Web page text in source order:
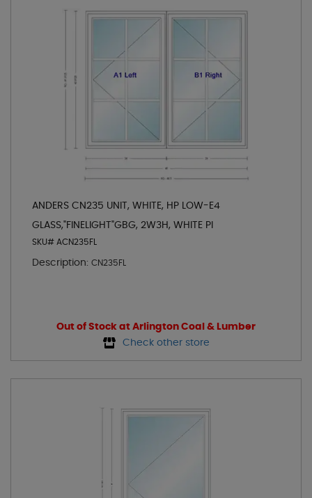
ANDERS CN235 UNIT, WHITE, HP LOW-E4
GLASS,"FINELIGHT"GBG, 2W3H, WHITE PI
SKU# ACN235FL
Description: CN235FL
Out of Stock at Arlington Coal & Lumber
Check other store